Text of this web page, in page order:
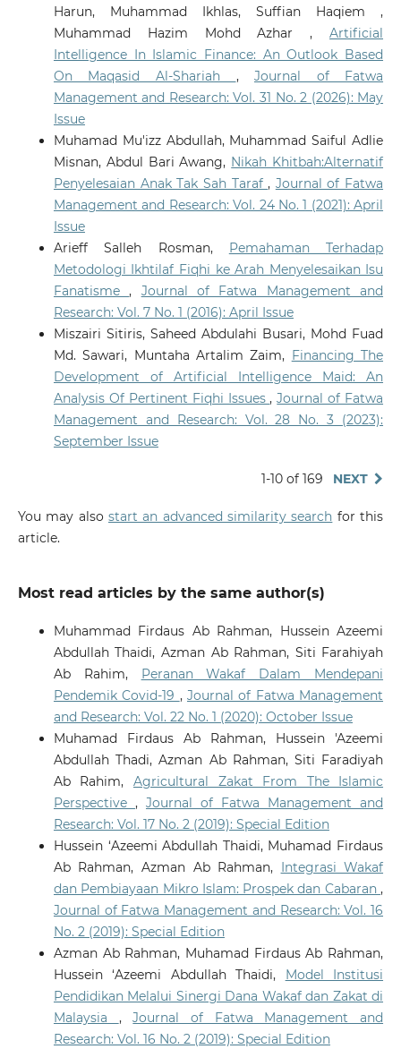
Sofuoğlu H. (2025-12-29)
CONSTRUCTING LEGAL REASONING: A HISTORICAL
ASSESSMENT OF FATWA LITERATURE FROM THE 4TH
TO 19TH CENTURY. Jurnal Fiqh, 22(2), 262-292.
10.22452/fiqh.vol22no2.3
Wahid S.H. (2025-11-01)
Is AI Endangering Religion? Maqāṣid al-Sharī’a as
Ethics Framework for Harm Assessment and
Mitigation.
Journal of Islamic and Muslim Studies, 10(2),
49-85.
10.2979/jims.00055
Priantina A. (2025-09-30)
AI IN FATWA FORMULATION: TRANSFORMING
SHARIA-COMPLIANT FINANCE.
Journal of Central
Banking Law and Institutions, 4(3), 595-634.
10.21098/jcli.v4i3.446
Applications: Innovation and Challenges in
Supporting Quran Memorization and Review.
Quranica, 17(2), 612-645.
Exploring Ontology Construction Using Text Mining in
Islamic Social Finance: A Scoping Review.
2025 IEEE 14th Global Conference on Consumer
Electronics, 904-908.
10.1109/GCCE65946.2025.11275402
Zulkifli(2025-01-01)
Artificial Intelligence and Islamic Ethical Guidelines:
A Systematic Review.
2025 13th International
Conference on Cyber and IT Service Management Citsm
2025.
10.1109/CITSM67730.2025.11291209
Harun, Muhammad Ikhlas, Suffian Haqiem ,
Muhammad Hazim Mohd Azhar ,Artificial
Intelligence In Islamic Finance: An Outlook Based
On Maqasid Al-Shariah ,Journal of Fatwa
Management and Research: Vol. 31 No. 2 (2026): May
Issue
Muhamad Mu'izz Abdullah, Muhammad Saiful Adlie
Misnan, Abdul Bari Awang, Nikah Khitbah:Alternatif
Penyelesaian Anak Tak Sah Taraf, Journal of Fatwa
Management and Research: Vol. 24 No. 1 (2021): April
Issue
Arieff Salleh Rosman,
Pemahaman Terhadap
Metodologi Ikhtilaf Fiqhi ke Arah Menyelesaikan Isu
Fanatisme, Journal of Fatwa Management and
Research: Vol. 7 No. 1 (2016): April Issue
Miszairi Sitiris, Saheed Abdulahi Busari, Mohd Fuad
Md. Sawari, Muntaha Artalim Zaim, Financing The
Development of Artificial Intelligence Maid: An
Analysis Of Pertinent Fiqhi Issues,Journal of Fatwa
Management and Research: Vol. 28 No. 3 (2023):
September Issue
1-10 of 169 NEXT
You may also start an advanced similarity search for this
article.
Most read articles by the same author(s)
Muhammad Firdaus Ab Rahman, Hussein Azeemi
Abdullah Thaidi, Azman Ab Rahman, Siti Farahiyah
Ab Rahim,
Peranan Wakaf Dalam Mendepani
Pendemik Covid-19 , Journal of Fatwa Management
and Research: Vol. 22 No. 1 (2020): October Issue
Muhamad Firdaus Ab Rahman, Hussein 'Azeemi
Abdullah Thadi, Azman Ab Rahman, Siti Faradiyah
Ab Rahim, Agricultural Zakat From The Islamic
Perspective , Journal of Fatwa Management and
Research: Vol. 17 No. 2 (2019): Special Edition
Hussein ‘Azeemi Abdullah Thaidi, Muhamad Firdaus
Ab Rahman, Azman Ab Rahman,
Integrasi Wakaf
dan Pembiayaan Mikro Islam: Prospek dan Cabaran,
Journal of Fatwa Management and Research: Vol. 16
No. 2 (2019): Special Edition
Azman Ab Rahman, Muhamad Firdaus Ab Rahman,
Hussein ‘Azeemi Abdullah Thaidi,
Model Institusi
Pendidikan Melalui Sinergi Dana Wakaf dan Zakat di
Malaysia ,Journal of Fatwa Management and
Research: Vol. 16 No. 2 (2019): Special Edition